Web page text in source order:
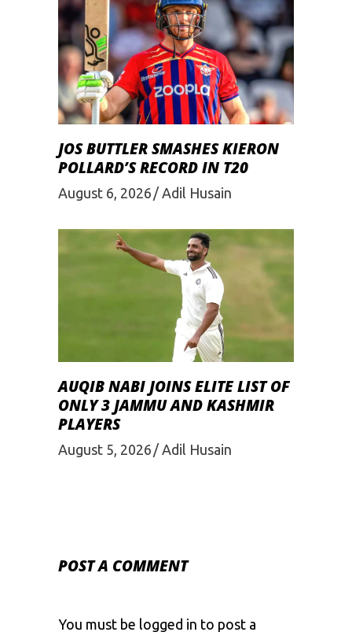
JOS BUTTLER SMASHES KIERON
POLLARD’S RECORD IN T20
August 6, 2026 Adil Husain
AUQIB NABI JOINS ELITE LIST OF
ONLY 3 JAMMU AND KASHMIR
PLAYERS
August 5, 2026 Adil Husain
POST A COMMENT
You must be logged in to post a